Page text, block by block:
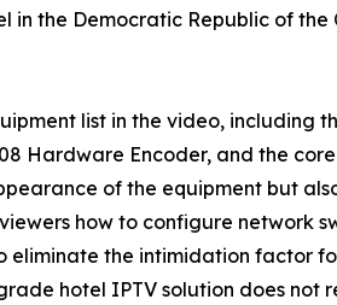
in the Democratic Republic of the
list in the video, including
Hardware Encoder, and the core
of the equipment but
how to configure network
eliminate the intimidation factor
hotel IPTV solution does not